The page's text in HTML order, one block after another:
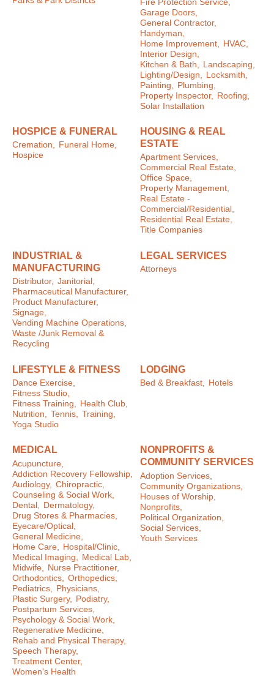
Fire Protection Service,
Garage Doors,
General Contractor,
Handyman,
Home Improvement,
HVAC,
Interior Design,
Kitchen & Bath,
Landscaping,
Lighting/Design,
Locksmith,
Painting,
Plumbing,
Property Inspector,
Roofing,
Solar Installation
HOSPICE & FUNERAL
Cremation, Funeral Home,
Hospice
HOUSING & REAL
ESTATE
Apartment Services,
Commercial Real Estate,
Office Space,
Property Management,
Real Estate -
Commercial/Residential,
Residential Real Estate,
Title Companies
INDUSTRIAL &
MANUFACTURING
Distributor, Janitorial,
Pharmaceutical Manufacturer,
Product Manufacturer,
Signage,
Vending Machine Operations,
Waste /Junk Removal &
Recycling
LEGAL SERVICES
Attorneys
LIFESTYLE & FITNESS
Dance Exercise,
Fitness Studio,
Fitness Training,
Health Club,
Nutrition,
Tennis,
Training,
Yoga Studio
LODGING
Bed & Breakfast, Hotels
MEDICAL
Acupuncture,
Addiction Recovery Fellowship,
Audiology, Chiropractic,
Counseling & Social Work,
Dental,
Dermatology,
Drug Stores & Pharmacies,
Eyecare/Optical,
General Medicine,
Home Care,
Hospital/Clinic,
Medical Imaging,
Medical Lab,
Midwife,
Nurse Practitioner,
Orthodontics,
Orthopedics,
Pediatrics,
Physicians,
Plastic Surgery,
Podiatry,
Postpartum Services,
Psychology & Social Work,
Regenerative Medicine,
Rehab and Physical Therapy,
Speech Therapy,
Treatment Center,
Women's Health
NONPROFITS &
COMMUNITY SERVICES
Adoption Services,
Community Organizations,
Houses of Worship,
Nonprofits,
Political Organization,
Social Services,
Youth Services